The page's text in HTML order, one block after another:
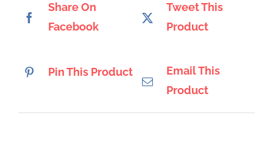
Share On
Facebook
Tweet This
Product
Pin This Product
Email This
Product